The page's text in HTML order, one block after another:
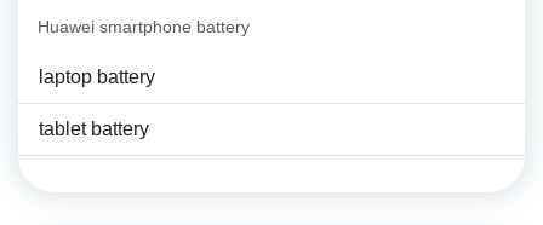
Huawei smartphone battery
laptop battery
tablet battery